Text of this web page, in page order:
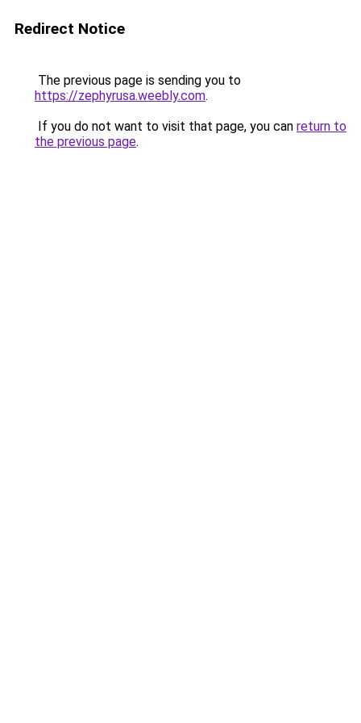
Redirect Notice
The previous page is sending you to
https://zephyrusa.weebly.com.
If you do not want to visit that page, you can return to
the previous page.